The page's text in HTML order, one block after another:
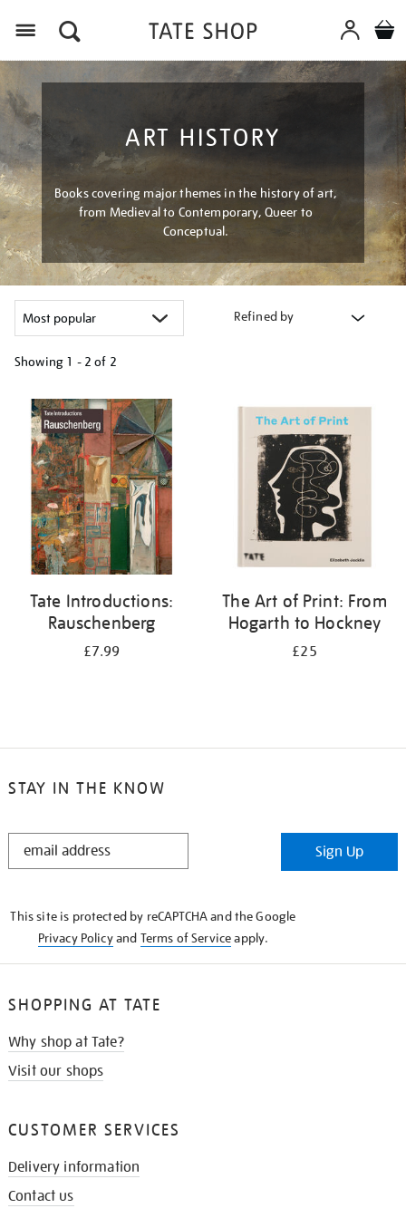
ART HISTORY
Books covering major themes in the history of art,
from Medieval to Contemporary, Queer to
Conceptual.
Refined by
Showing 1 - 2 of 2
your
results
by:
Tate Introductions:
Rauschenberg
£7.99
The Art of Print: From
Hogarth to Hockney
£25
STAY IN THE KNOW
STAY
Sign Up
This site is protected by reCAPTCHA and the Google
Privacy Policyand Terms of Serviceapply.
SHOPPING AT TATE
Why shop at Tate?
Visit our shops
CUSTOMER SERVICES
Delivery information
Contact us